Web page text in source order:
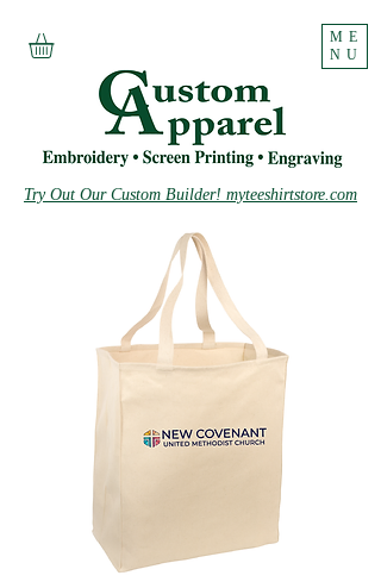
ME
NU
Try Out Our Custom Builder! myteeshirtstore.com